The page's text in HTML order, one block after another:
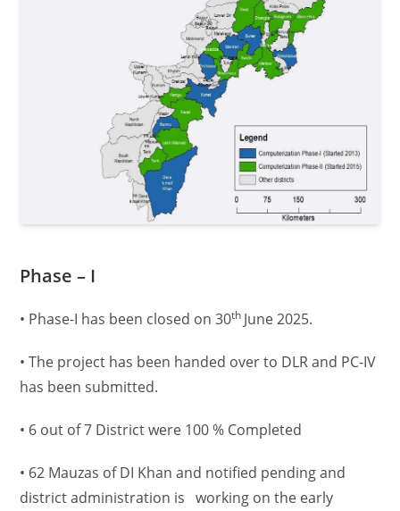
Phase – I
• Phase-I has been closed on 30th June 2025.
• The project has been handed over to DLR and PC-IV
has been submitted.
• 6 out of 7 District were 100 % Completed
• 62 Mauzas of DI Khan and notified pending and
district administration is working on the early